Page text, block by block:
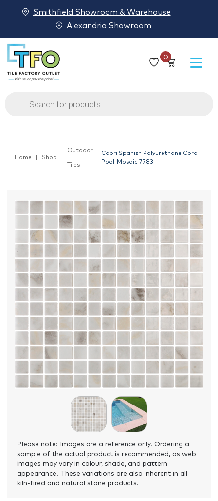
0
Products
search
Smithfield Showroom & Warehouse
Alexandria Showroom
Home Shop
Outdoor
Tiles
Capri Spanish Polyurethane Cord
Pool-Mosaic 7783
Please note: Images are a reference only. Ordering a
sample of the actual product is recommended, as web
images may vary in colour, shade, and pattern
appearance. These variations are also inherent in all
kiln-fired and natural stone products.